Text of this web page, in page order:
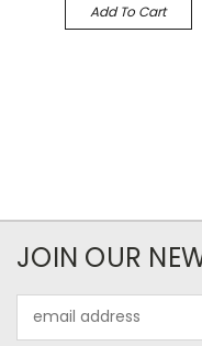
Add To Cart
JOIN OUR
Address